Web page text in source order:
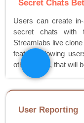
Secret Chats
Users can create
secret chats with
Streamlabs live clone
feature allowing
other users, that will
User Reporting